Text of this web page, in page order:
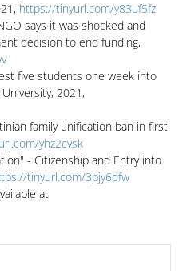
https://tinyurl.com/y83uf5fz
says it was shocked and
decision to end funding,
five students one week into
2021,
family unification ban in first
yhz2cvsk
- Citizenship and Entry into
tinyurl.com/3pjy6dfw
at